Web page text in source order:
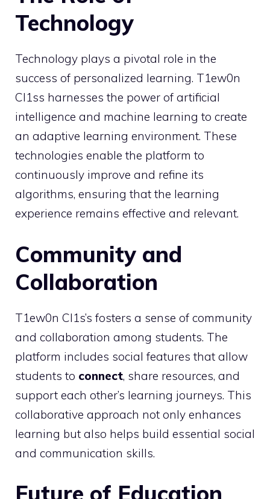
Technology
Technology plays a pivotal role in the
success of personalized learning. T1ew0n
Cl1ss harnesses the power of artificial
intelligence and machine learning to create
an adaptive learning environment. These
technologies enable the platform to
continuously improve and refine its
algorithms, ensuring that the learning
experience remains effective and relevant.
Community and
Collaboration
T1ew0n Cl1s’s fosters a sense of community
and collaboration among students. The
platform includes social features that allow
students to connect, share resources, and
support each other’s learning journeys. This
collaborative approach not only enhances
learning but also helps build essential social
and communication skills.
Future of Education